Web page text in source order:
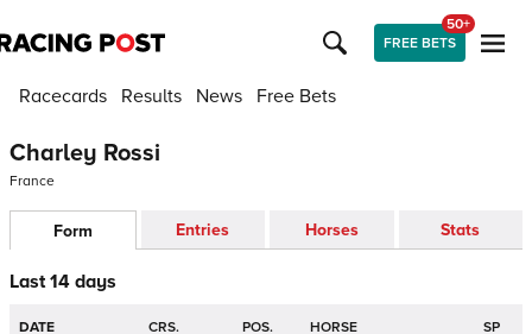
FREE BETS
50+
Racecards Results News Free Bets
Charley Rossi
France
Form Entries Horses Stats
Last 14 days
DATE CRS. POS. HORSE SP